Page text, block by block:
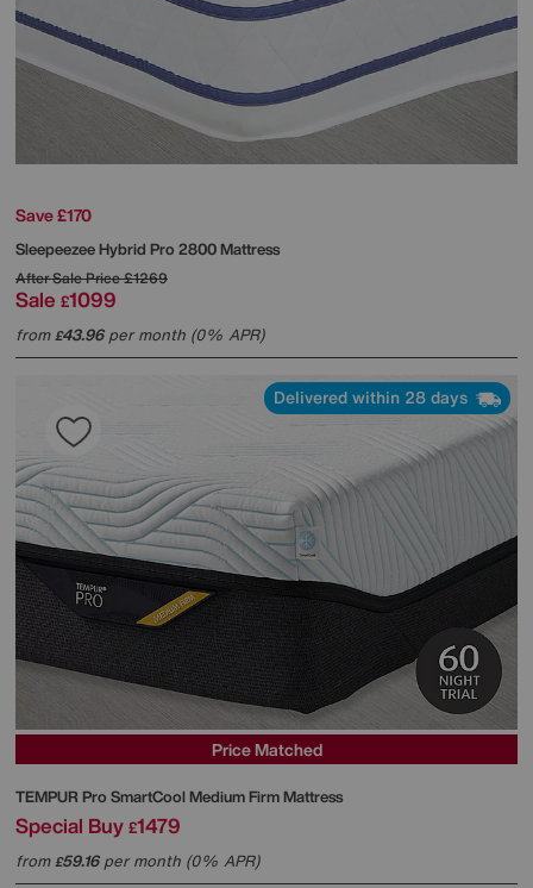
Save £170
SleepeezeeHybrid Pro 2800 Mattress
After Sale Price£1269
Sale £1099
from£43.96per month (0% APR)
Delivered within 28 days
Price Matched
TEMPUR Pro SmartCool Medium Firm Mattress
Special Buy £1479
from£59.16per month (0% APR)